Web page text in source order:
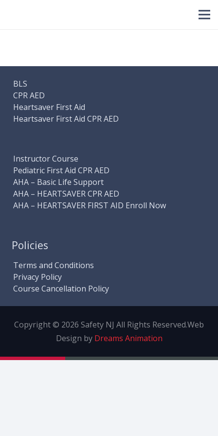
BLS
CPR AED
Heartsaver First Aid
Heartsaver First Aid CPR AED
Instructor Course
Pediatric First Aid CPR AED
AHA – Basic Life Support
AHA – HEARTSAVER CPR AED
AHA – HEARTSAVER FIRST AID Enroll Now
Policies
Terms and Conditions
Privacy Policy
Course Cancellation Policy
Copyright © 2026 Safety NJ All Rights Reserved.Web
Design by Dreams Animation